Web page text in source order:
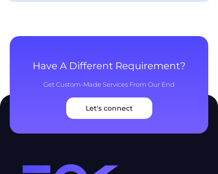
Have A Different Requirement?
Get Custom-Made Services From Our End
Let's connect